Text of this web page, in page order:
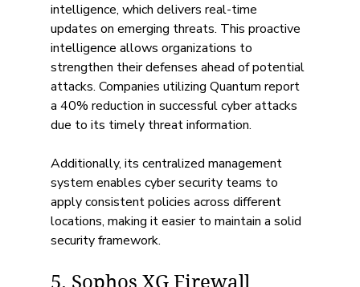
intelligence, which delivers real-time
updates on emerging threats. This proactive
intelligence allows organizations to
strengthen their defenses ahead of potential
attacks. Companies utilizing Quantum report
a 40% reduction in successful cyber attacks
due to its timely threat information.
Additionally, its centralized management
system enables cyber security teams to
apply consistent policies across different
locations, making it easier to maintain a solid
security framework.
5. Sophos XG Firewall